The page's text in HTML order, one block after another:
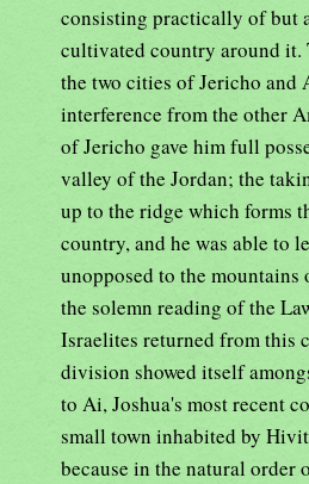
consisting practically of but
cultivated country around it.
the two cities of Jericho and
interference from the other
of Jericho gave him full
valley of the Jordan; the
up to the ridge which forms
country, and he was able to
unopposed to the
the solemn reading of the
Israelites returned from this
division showed itself
to Ai, Joshua's most recent
small town inhabited by
because in the natural order